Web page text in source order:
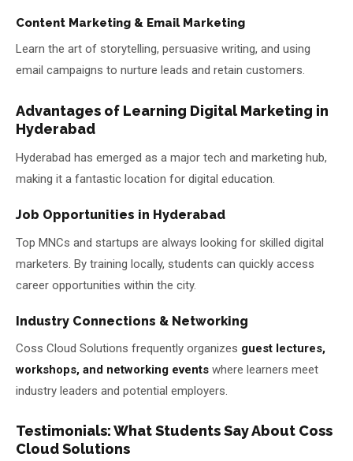
Content Marketing & Email Marketing
Learn the art of storytelling, persuasive writing, and using
email campaigns to nurture leads and retain customers.
Advantages of Learning Digital Marketing in
Hyderabad
Hyderabad has emerged as a major tech and marketing hub,
making it a fantastic location for digital education.
Job Opportunities in Hyderabad
Top MNCs and startups are always looking for skilled digital
marketers. By training locally, students can quickly access
career opportunities within the city.
Industry Connections & Networking
Coss Cloud Solutions frequently organizes guest lectures,
workshops, and networking events where learners meet
industry leaders and potential employers.
Testimonials: What Students Say About Coss
Cloud Solutions